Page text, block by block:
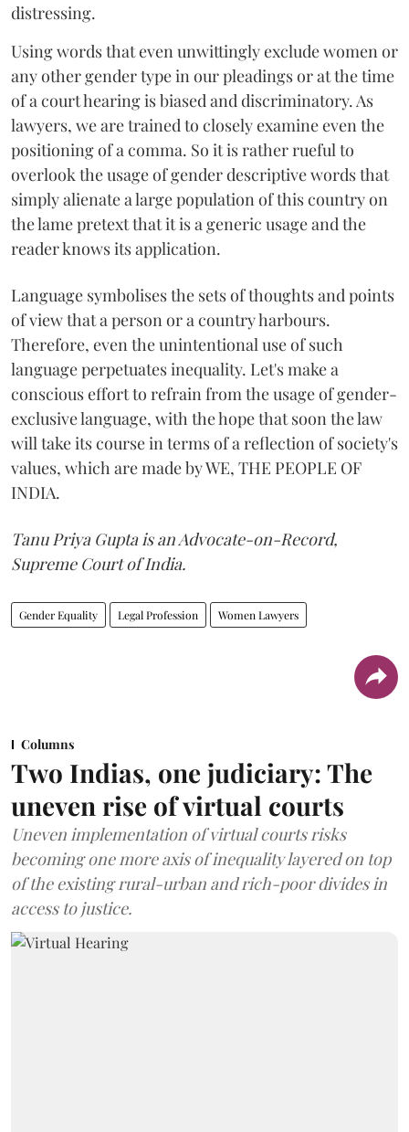
distressing.
Using words that even unwittingly exclude women or
any other gender type in our pleadings or at the time
of a court hearing is biased and discriminatory. As
lawyers, we are trained to closely examine even the
positioning of a comma. So it is rather rueful to
overlook the usage of gender descriptive words that
simply alienate a large population of this country on
the lame pretext that it is a generic usage and the
reader knows its application.
Language symbolises the sets of thoughts and points
of view that a person or a country harbours.
Therefore, even the unintentional use of such
language perpetuates inequality. Let's make a
conscious effort to refrain from the usage of gender-
exclusive language, with the hope that soon the law
will take its course in terms of a reflection of society's
values, which are made by WE, THE PEOPLE OF
INDIA.
Tanu Priya Gupta is an Advocate-on-Record,
Supreme Court of India.
Gender Equality Legal Profession Women Lawyers
Columns
Two Indias, one judiciary: The
uneven rise of virtual courts
Uneven implementation of virtual courts risks
becoming one more axis of inequality layered on top
of the existing rural-urban and rich-poor divides in
access to justice.